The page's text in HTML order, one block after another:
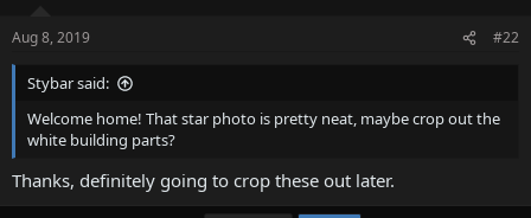
Aug 8, 2019 #22
Stybar said:
Welcome home! That star photo is pretty neat, maybe crop out the
white building parts?
Thanks, definitely going to crop these out later.